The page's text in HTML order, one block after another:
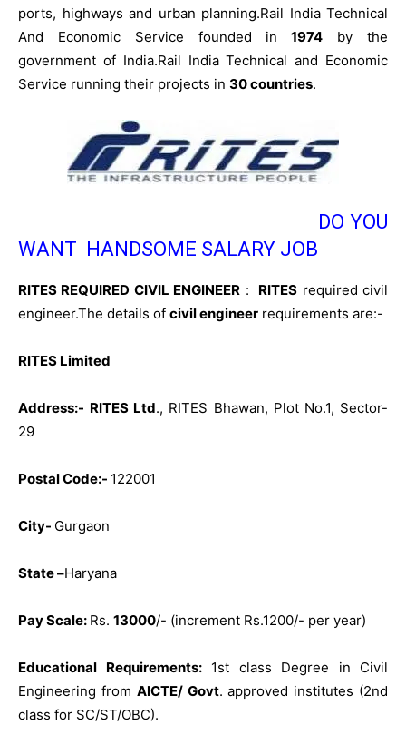
ports, highways and urban planning.Rail India Technical
And Economic Service founded in 1974 by the
government of India.Rail India Technical and Economic
Service running their projects in 30 countries.
DO YOU
WANT HANDSOME SALARY JOB
RITES REQUIRED CIVIL ENGINEER : RITES required civil
engineer.The details of civil engineer requirements are:-
RITES Limited
Address:- RITES Ltd., RITES Bhawan, Plot No.1, Sector-
29
Postal Code:- 122001
City- Gurgaon
State –Haryana
Pay Scale: Rs. 13000/- (increment Rs.1200/- per year)
Educational Requirements:1st class Degree in Civil
Engineering from AICTE/ Govt. approved institutes (2nd
class for SC/ST/OBC).